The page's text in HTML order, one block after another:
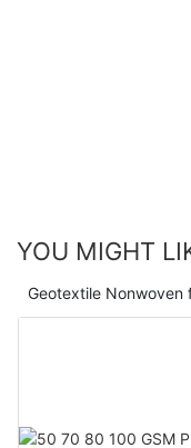
YOU MIGHT
Geotextile Nonwoven